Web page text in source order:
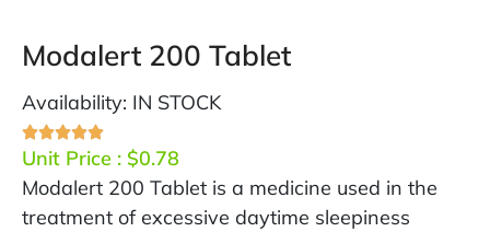
Modalert 200 Tablet
Availability: IN STOCK
Unit Price : $0.78
Modalert 200 Tablet is a medicine used in the
treatment of excessive daytime sleepiness